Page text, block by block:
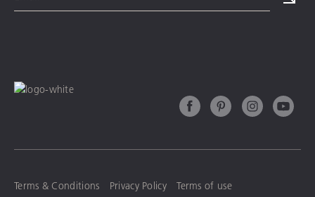
Terms & Conditions Privacy Policy
Terms of use